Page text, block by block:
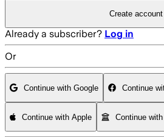
Create account
Already a subscriber? Log in
Or
Continue with Google Continue
Continue with Apple Continue